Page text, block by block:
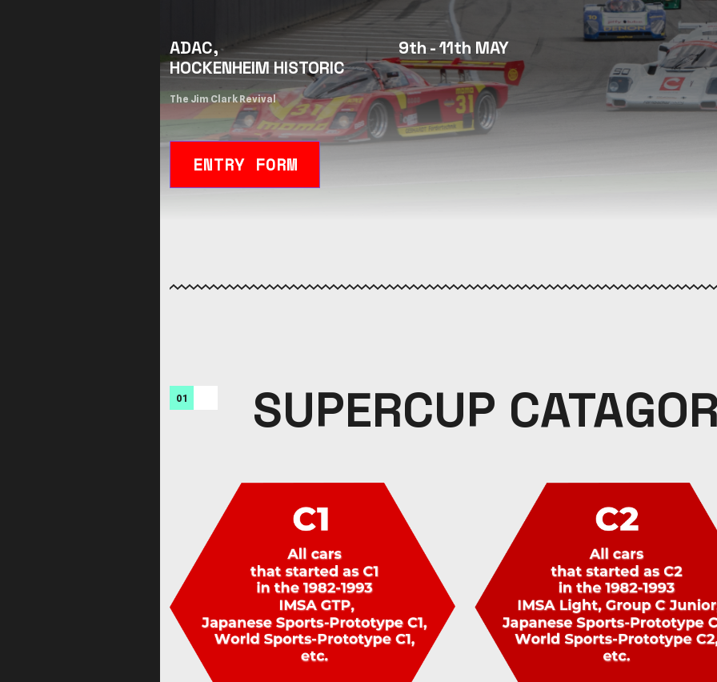
ADAC,
HOCKENHEIM HISTORIC
The Jim Clark Revival
9th - 11th MAY
ENTRY FORM
01 SUPERCUP